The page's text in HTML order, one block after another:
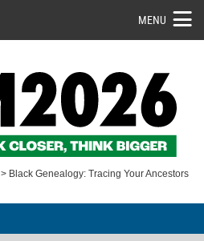
MENU
> Black Genealogy: Tracing Your Ancestors